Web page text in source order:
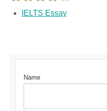
IELTS Essay
Name